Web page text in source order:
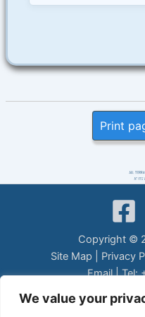
We value your
Print
Copyright ©
Site Map
Privacy
Email| Tel: